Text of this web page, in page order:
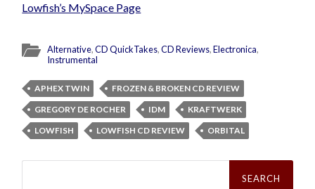
Lowfish’s MySpace Page
Alternative,CD QuickTakes,CD Reviews,Electronica,
Instrumental
APHEX TWIN
FROZEN & BROKEN CD REVIEW
GREGORY DE ROCHER
IDM
KRAFTWERK
LOWFISH
LOWFISH CD REVIEW ORBITAL
Search